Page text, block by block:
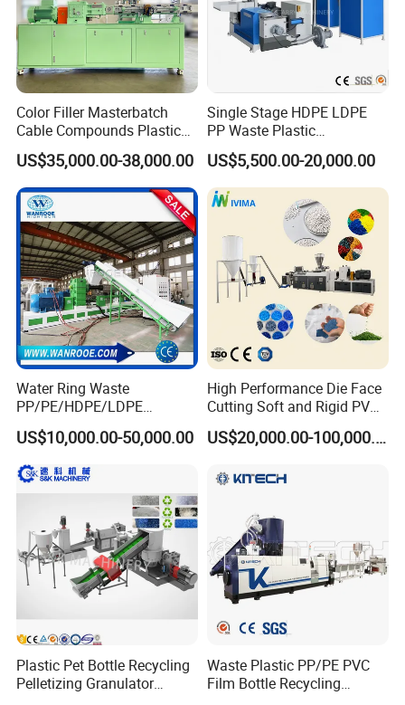
Color Filler Masterbatch
Cable Compounds Plastic
Granulator Industrial
Machinery Twin Screw
Extruder Pellet Machine
US$35,000.00-38,000.00
Single Stage HDPE LDPE
PP Waste Plastic
Granulating Pelletizing
Pelletizer Recycling
Machine Mini Granulator
Recycled Plastic Granules
Making Machine
US$5,500.00-20,000.00
Water Ring Waste
PP/PE/HDPE/LDPE
Flake/Scrap Agriculture
Film
Woven/Raffia/Cement/Sho
pping Bag Recycling Plastic
Pellet/Granule Granulator
Machine
US$10,000.00-50,000.00
High Performance Die Face
Cutting Soft and Rigid PVC
Pellet Making Machine
Granulator UPVC
Line Plant for Injection
US$20,000.00-100,000.00
Plastic Pet Bottle Recycling
Pelletizing Granulator
Waste Plastic PP/PE PVC
Film Bottle Recycling